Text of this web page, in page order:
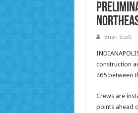
Brian Scott
construction
465 between
Crews are
points ahead